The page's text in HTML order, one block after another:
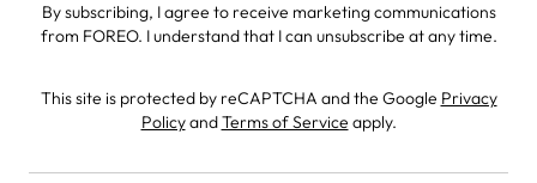
By subscribing, I agree to receive marketing communications
from FOREO. I understand that I can unsubscribe at any time.
This site is protected by reCAPTCHA and the Google Privacy
PolicyandTerms of Service apply.